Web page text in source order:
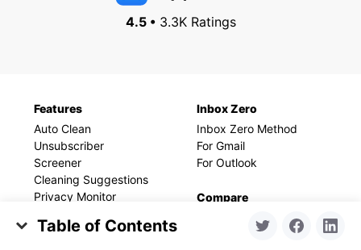
Table of Contents
4.5 •3.3K Ratings
Features
Auto Clean
Unsubscriber
Screener
Cleaning Suggestions
Privacy Monitor
Inbox Zero
Inbox Zero Method
For Gmail
For Outlook
Compare
vs Cleanfox